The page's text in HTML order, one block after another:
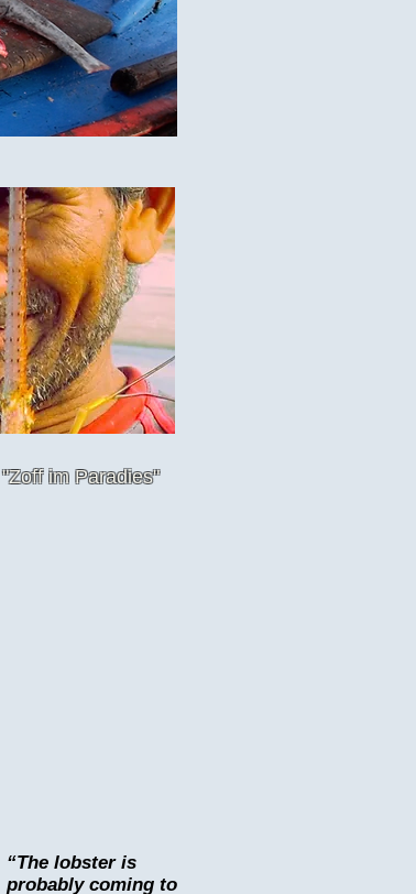
"Zoff im Paradies"
“The lobster is
probably coming to